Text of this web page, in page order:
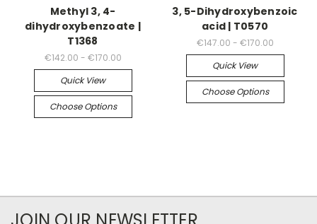
Methyl 3, 4-
dihydroxybenzoate |
T1368
€142.00 - €170.00
Quick View
Choose Options
3, 5-Dihydroxybenzoic
acid | T0570
€147.00 - €170.00
Quick View
Choose Options